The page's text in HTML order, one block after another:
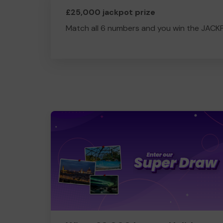
£25,000 jackpot prize
Match all 6 numbers and you win the